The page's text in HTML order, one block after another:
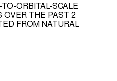
TO-ORBITAL-SCALE
OVER THE PAST 2
FROM NATURAL